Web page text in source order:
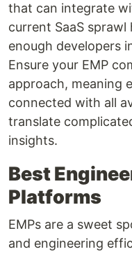
that can integrate
current SaaS
enough developers
Ensure your EMP
approach, meaning
connected with all
translate
insights.
Best
Platforms
EMPs are a sweet
and engineering